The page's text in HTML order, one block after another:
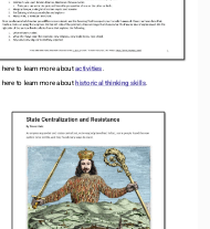
here to learn more about activities
here to learn more about historical thinking skills.